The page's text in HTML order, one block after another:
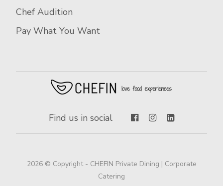
Chef Audition
Pay What You Want
Find us in social
2026 © Copyright - CHEFIN Private Dining | Corporate
Catering